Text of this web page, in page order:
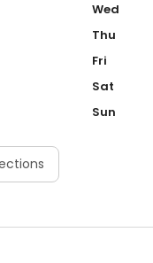
Wed
Thu
Fri
Sat
Sun